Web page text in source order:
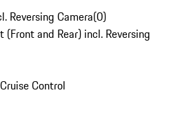
Reversing Camera(0)
and Rear) incl. Reversing
Control